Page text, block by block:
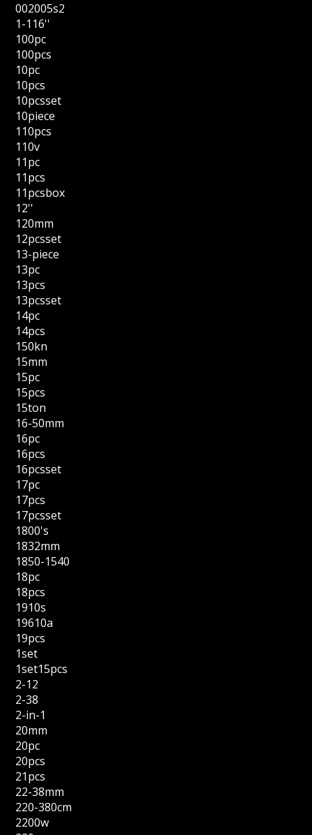
002005s2
1-116''
100pc
100pcs
10pc
10pcs
10pcsset
10piece
110pcs
110v
11pc
11pcs
11pcsbox
12''
120mm
12pcsset
13-piece
13pc
13pcs
13pcsset
14pc
14pcs
150kn
15mm
15pc
15pcs
15ton
16-50mm
16pc
16pcs
16pcsset
17pc
17pcs
17pcsset
1800's
1832mm
1850-1540
18pc
18pcs
1910s
19610a
19pcs
1set
1set15pcs
2-12
2-38
2-in-1
20mm
20pc
20pcs
21pcs
22-38mm
220-380cm
2200w